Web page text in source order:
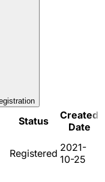
Status
Created
Date
Registered 2021-
10-25